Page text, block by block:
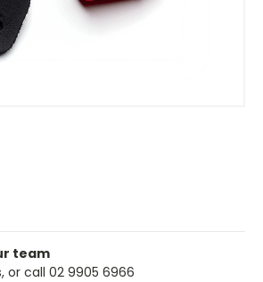
team
or call 02 9905 6966